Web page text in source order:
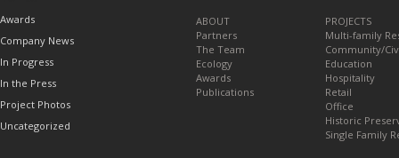
Awards
Company News
In Progress
In the Press
Project Photos
Uncategorized
ABOUT
Partners
The Team
Ecology
Awards
Publications
PROJECTS
Multi-family
Community/
Education
Hospitality
Retail
Office
Historic
Single Family